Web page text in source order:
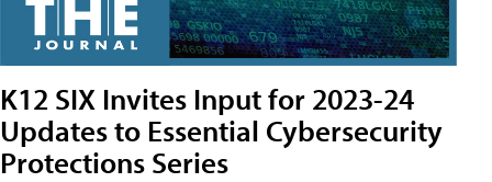
K12 SIX Invites Input for 2023-24
Updates to Essential Cybersecurity
Protections Series